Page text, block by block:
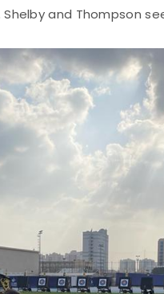
and Thompson